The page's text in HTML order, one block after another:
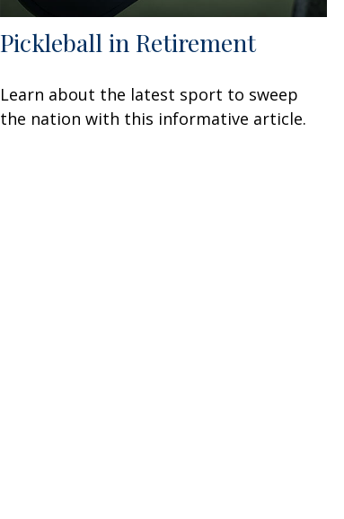
Pickleball in Retirement
Learn about the latest sport to sweep
the nation with this informative article.